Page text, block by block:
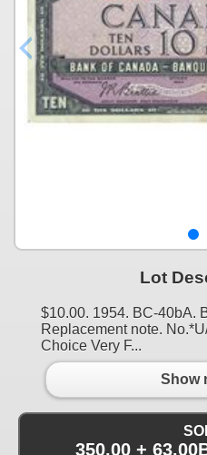
Lot
$10.00. 1954. BC-40bA.
Replacement note.
Choice Very F...
Show
350.00 +